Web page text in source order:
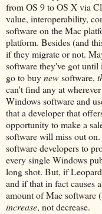
from OS 9 to OS X via
value, interoperability,
software on the Mac
platform. Besides (and
if they migrate or not.
software they've got until
go to buynewsoftware,
can't find any at
Windows software and
that a developer that
opportunity to make a
software will miss out
software developers to
every single Windows
long shot. But, if Leopard
and if that in fact causes
amount of Mac software
increase, not decrease.